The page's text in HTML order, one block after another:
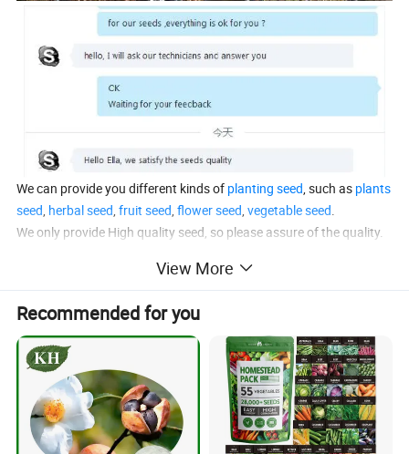
We can provide you different kinds of planting seed , such as plants
seed herbal seed ,fruit seed ,flower seed ,vegetable seed
We only provide High quality seed, so please assure of the quality.
Product Description
Chinese name
English name
Cedrela sinensis seeds
Specification
Whole
Usage
For planting
China,etc
Storage
In clean,cool,dry area; Keep away from strong,direct light.
View More
Recommended for you